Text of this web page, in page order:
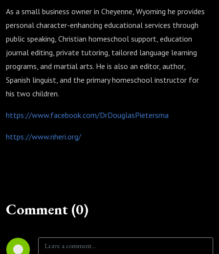
As a small business owner in Cheyenne, Wyoming he provides
personal character-enhancing educational services through
public speaking, Christian homeschool support, education
journal editing, private tutoring, tailored language learning
programs, and martial arts. He is also an editor, author,
Spanish linguist, and the primary homeschool instructor for
his two children.
https://www.facebook.com/DrDouglasPietersma
https://www.nheri.org/
Comment (0)